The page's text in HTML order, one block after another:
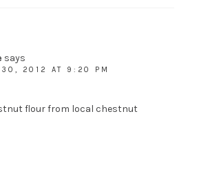
says
30, 2012 AT 9:20 PM
flour from local chestnut